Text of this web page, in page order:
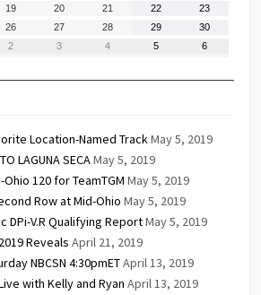
19 20 21 22 23
26 27 28 29 30
2
September
3
September
4
September
5
September
6
Location-Named TrackMay 5, 2019
LAGUNA SECAMay 5, 2019
120 for TeamTGM May 5, 2019
Row at Mid-Ohio May 5, 2019
DPi-V.R Qualifying ReportMay 5, 2019
Reveals April 21, 2019
NBCSN 4:30pmETApril 13, 2019
with Kelly and Ryan April 13, 2019